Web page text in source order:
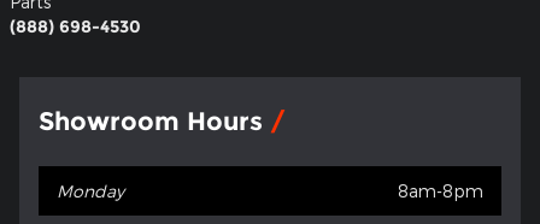
(888) 698-4530
Showroom Hours
Monday 8am-8pm